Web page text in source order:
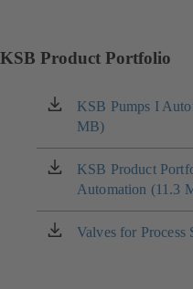
KSB Product Portfolio
KSB Pumps I
MB)
(opens
in
a
new
tab)
KSB Product
Automation (11.3
(opens
in
a
new
Valves for Process
(opens